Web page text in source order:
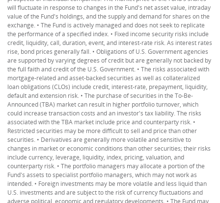
will fluctuate in response to changes in the Fund's net asset value, intraday
value of the Fund's holdings, and the supply and demand for shares on the
exchange. • The Fund is actively managed and does not seek to replicate
the performance of a specified index. • Fixed income security risks include
credit, liquidity, call, duration, event, and interest-rate risk. As interest rates
rise, bond prices generally fall. • Obligations of U.S. Government agencies
are supported by varying degrees of credit but are generally not backed by
the full faith and credit of the U.S. Government. • The risks associated with
mortgage-related and asset-backed securities as well as collateralized
loan obligations (CLOs) include credit, interest-rate, prepayment, liquidity,
default and extension risk. • The purchase of securities in the To-Be-
Announced (TBA) market can result in higher portfolio turnover, which
could increase transaction costs and an investor's tax liability. The risks
associated with the TBA market include price and counterparty risk. •
Restricted securities may be more difficult to sell and price than other
securities. • Derivatives are generally more volatile and sensitive to
changes in market or economic conditions than other securities; their risks
include currency, leverage, liquidity, index, pricing, valuation, and
counterparty risk. • The portfolio managers may allocate a portion of the
Fund's assets to specialist portfolio managers, which may not work as
intended. • Foreign investments may be more volatile and less liquid than
U.S. investments and are subject to the risk of currency fluctuations and
adverse political, economic and regulatory developments. • The Fund may